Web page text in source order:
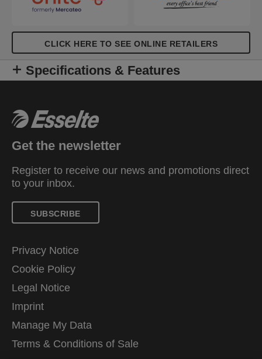
CLICK HERE TO SEE ONLINE RETAILERS
Specifications & Features
Get the newsletter
Register to receive our news and promotions direct
to your inbox.
SUBSCRIBE
Privacy Notice
Cookie Policy
Legal Notice
Imprint
Manage My Data
Terms & Conditions of Sale